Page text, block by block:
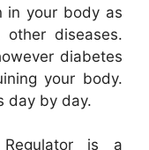
in your body as
diseases.
diabetes
your body.
day by day.
is a